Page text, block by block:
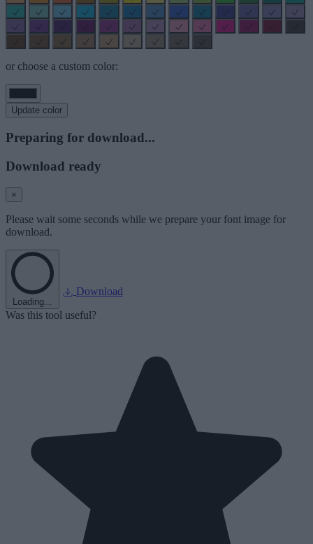
or choose a custom color:
Update color
Preparing for download...
Download ready
×
Please wait some seconds while we prepare your font image for
download.
Loading...
Download
Was this tool useful?